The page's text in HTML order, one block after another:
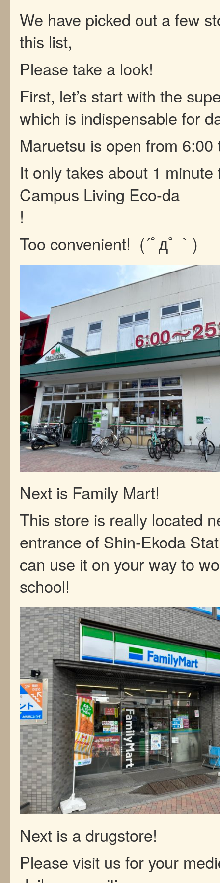
We have picked out a few
this list,
Please take a look!
First, let’s start with the
which is indispensable for
Maruetsu is open from 6:00
It only takes about 1 minute
Campus Living Eco-da
!
Too convenient! (´ﾟдﾟ｀)
Next is Family Mart!
This store is really located
entrance of Shin-Ekoda
can use it on your way to
school!
Next is a drugstore!
Please visit us for your